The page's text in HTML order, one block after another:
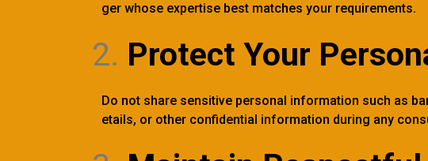
ger whose expertise best matches your requirements.
Protect Your
Do not share sensitive personal information such as
etails, or other confidential information during any